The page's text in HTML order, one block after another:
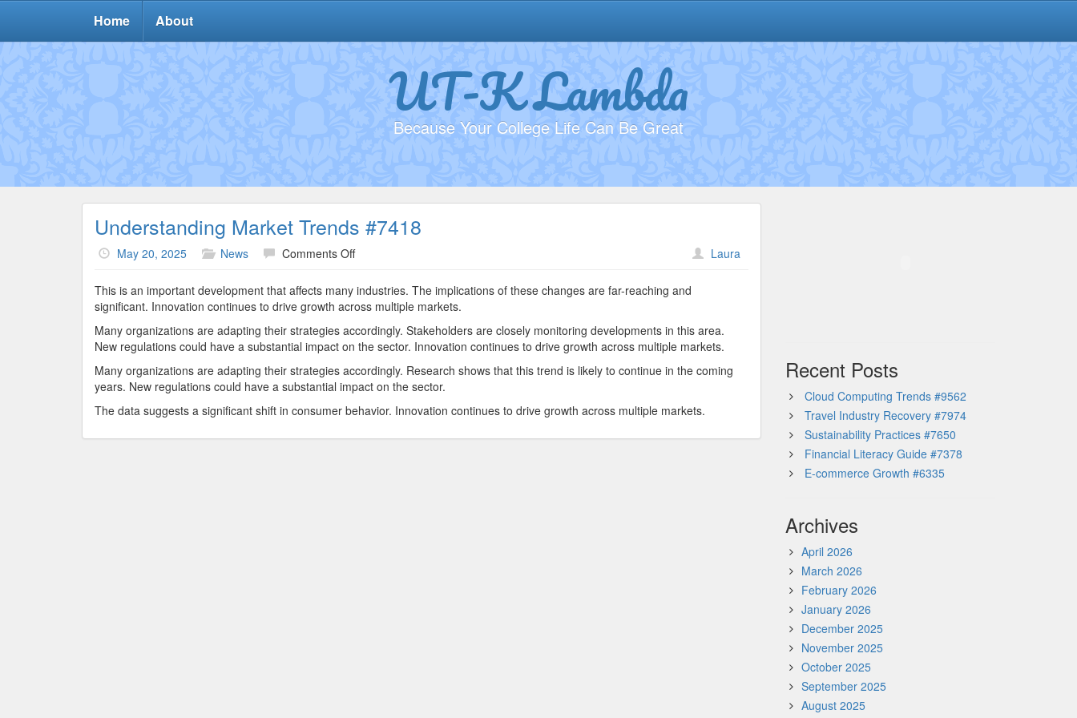
Home About
UT-K Lambda
Because Your College Life Can Be Great
Understanding Market Trends #7418
May 20, 2025 News Comments Offon
Market
Trends
Laura
This is an important development that affects many industries. The implications of these changes are far-reaching and
significant. Innovation continues to drive growth across multiple markets.
Many organizations are adapting their strategies accordingly. Stakeholders are closely monitoring developments in this area.
New regulations could have a substantial impact on the sector. Innovation continues to drive growth across multiple markets.
Many organizations are adapting their strategies accordingly. Research shows that this trend is likely to continue in the coming
years. New regulations could have a substantial impact on the sector.
The data suggests a significant shift in consumer behavior. Innovation continues to drive growth across multiple markets.
Recent Posts
Cloud Computing Trends #9562
Travel Industry Recovery #7974
Sustainability Practices #7650
Financial Literacy Guide #7378
E-commerce Growth #6335
Archives
April 2026
March 2026
February 2026
January 2026
December 2025
November 2025
October 2025
September 2025
August 2025